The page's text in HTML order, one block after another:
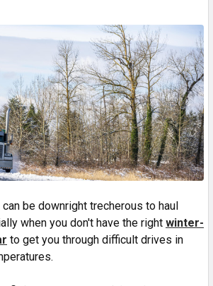
be downright trecherous to haul
when you don't have the right winter-
to get you through difficult drives in